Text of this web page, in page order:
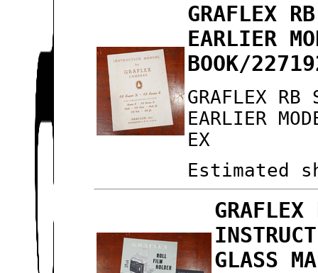
GRAFLEX
EARLIER
BOOK/
GRAFLEX
EARLIER
EX
Estimated
GLASS